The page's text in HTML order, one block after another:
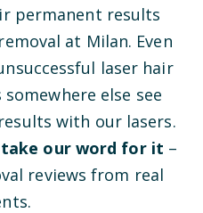
permanent results
at Milan. Even
laser hair
else see
with our lasers.
take our word for it –
reviews from real